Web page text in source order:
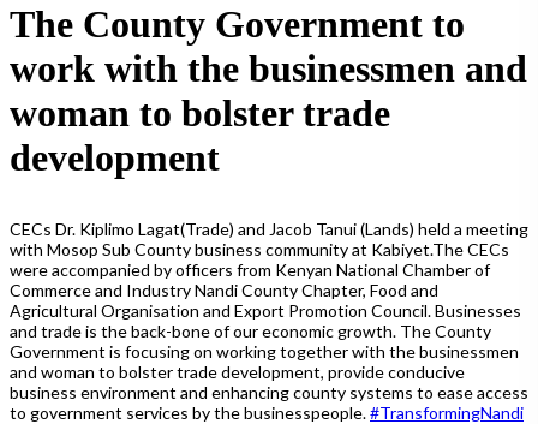
The County Government to
work with the businessmen and
woman to bolster trade
development
CECs Dr. Kiplimo Lagat(Trade) and Jacob Tanui (Lands) held a meeting
with Mosop Sub County business community at Kabiyet.The CECs
were accompanied by officers from Kenyan National Chamber of
Commerce and Industry Nandi County Chapter, Food and
Agricultural Organisation and Export Promotion Council. Businesses
and trade is the back-bone of our economic growth. The County
Government is focusing on working together with the businessmen
and woman to bolster trade development, provide conducive
business environment and enhancing county systems to ease access
to government services by the businesspeople.#TransformingNandi